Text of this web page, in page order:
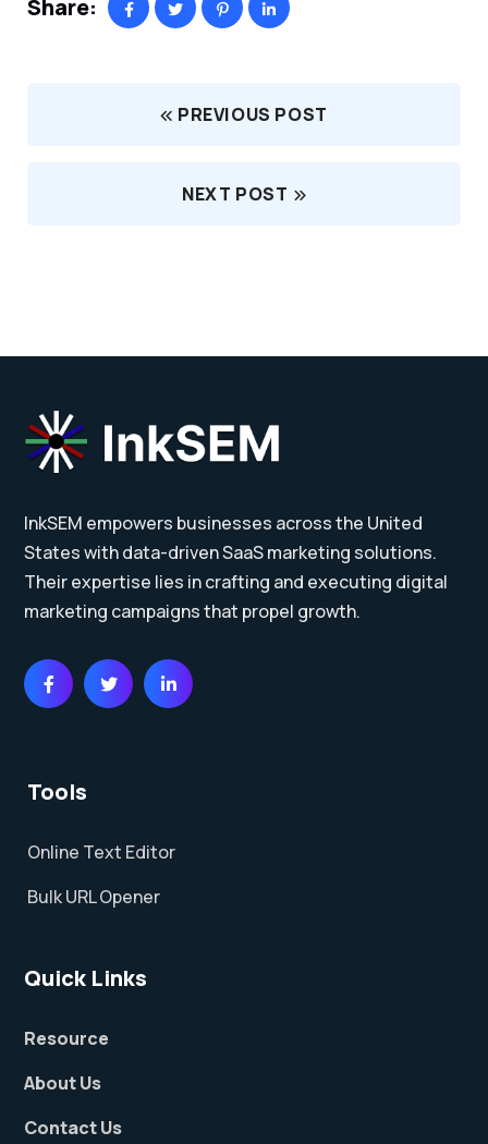
Share:
PREVIOUS POST
NEXT POST
InkSEM empowers businesses across the United
States with data-driven SaaS marketing solutions.
Their expertise lies in crafting and executing digital
marketing campaigns that propel growth.
Tools
Online Text Editor
Bulk URL Opener
Quick Links
Resource
About Us
Contact Us